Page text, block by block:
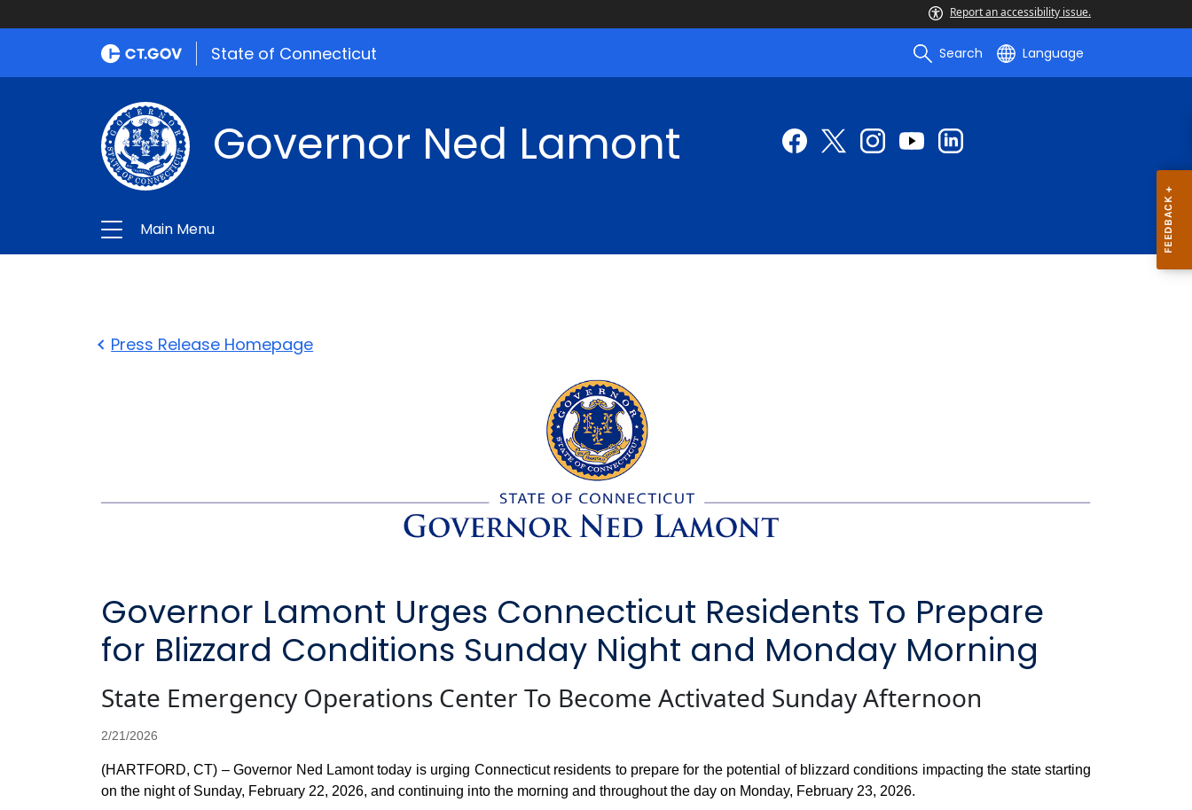
Report an accessibility issue.
State of Connecticut Search Language
Governor Ned Lamont
Main Menu
Press Release Homepage
Governor Lamont Urges Connecticut Residents To Prepare
for Blizzard Conditions Sunday Night and Monday Morning
State Emergency Operations Center To Become Activated Sunday Afternoon
2/21/2026
(HARTFORD, CT) – Governor Ned Lamont today is urging Connecticut residents to prepare for the potential of blizzard conditions impacting the state starting
on the night of Sunday, February 22, 2026, and continuing into the morning and throughout the day on Monday, February 23, 2026.